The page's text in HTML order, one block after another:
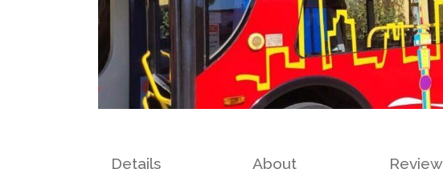
Details About